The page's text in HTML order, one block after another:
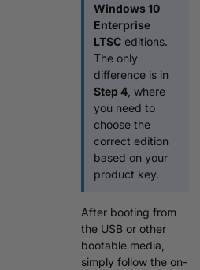
Windows 10
Enterprise
LTSC editions.
The only
difference is in
Step 4 , where
you need to
choose the
correct edition
based on your
product key.
After booting from
the USB or other
bootable media,
simply follow the on-